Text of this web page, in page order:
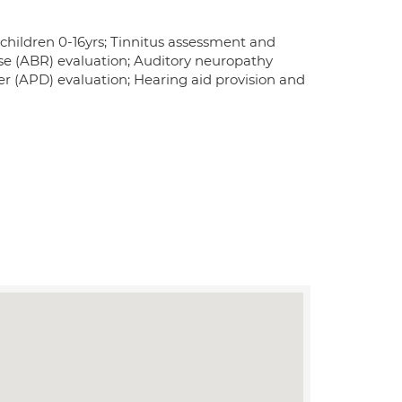
0-16yrs; Tinnitus assessment and
(ABR) evaluation; Auditory neuropathy
(APD) evaluation; Hearing aid provision and